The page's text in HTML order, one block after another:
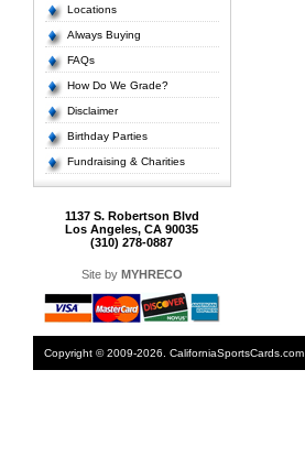
Locations
Always Buying
FAQs
How Do We Grade?
Disclaimer
Birthday Parties
Fundraising & Charities
1137 S. Robertson Blvd
Los Angeles, CA 90035
(310) 278-0887
Site by MYHRECO
Copyright © 2009-2026. CaliforniaSportsCards.com